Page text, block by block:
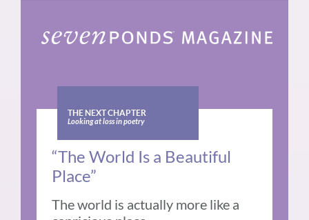
THE NEXT CHAPTER
Looking at loss in poetry
“The World Is a Beautiful
Place”
The world is actually more like a